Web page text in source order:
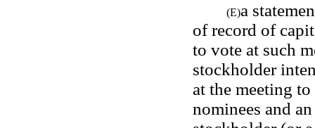
(E)a
of record of
to vote at such
stockholder
at the meeting
nominees and